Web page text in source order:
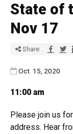
State of
Nov 17
Share Share
Published:
Oct. 15, 2020
11:00 am
Please join us for
address. Hear